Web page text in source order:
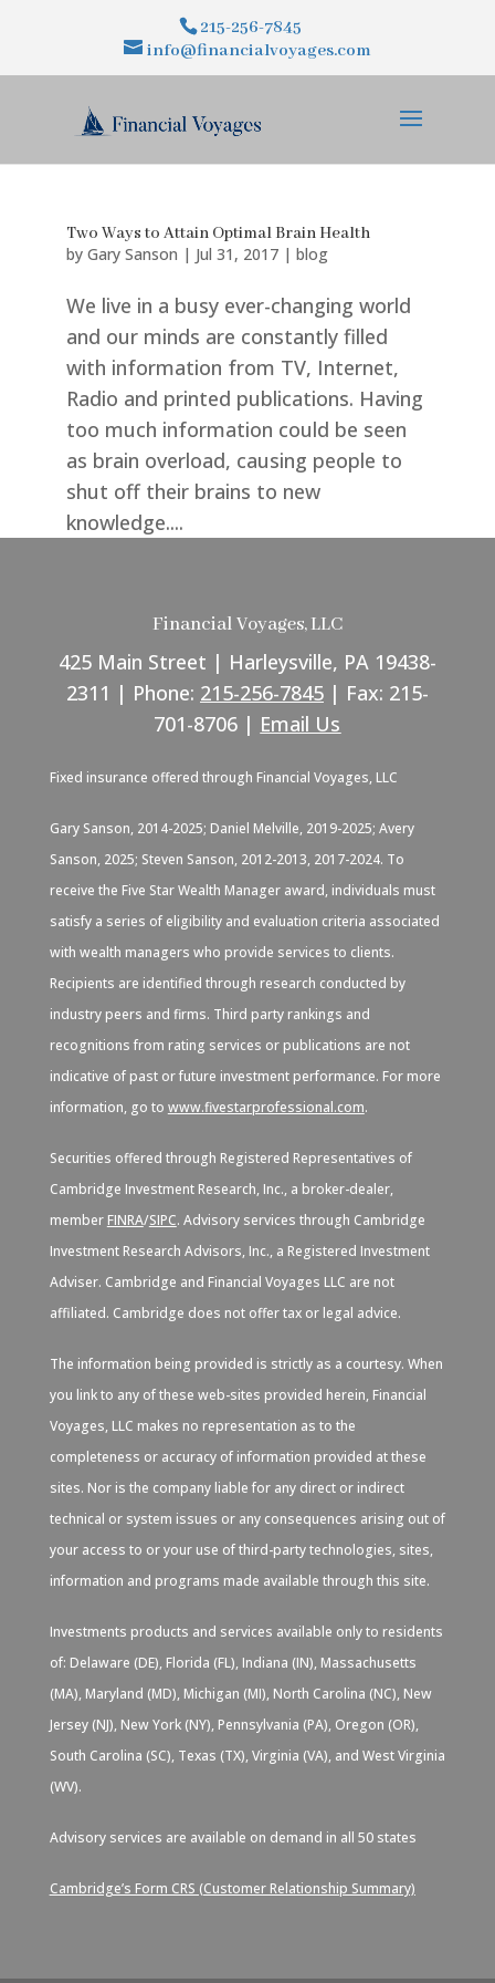
215-256-7845
info@financialvoyages.com
Two Ways to Attain Optimal Brain Health
by Gary Sanson | Jul 31, 2017| blog
We live in a busy ever-changing world
and our minds are constantly filled
with information from TV, Internet,
Radio and printed publications. Having
too much information could be seen
as brain overload, causing people to
shut off their brains to new
knowledge....
Financial Voyages, LLC
425 Main Street | Harleysville, PA 19438-
2311 | Phone: 215-256-7845| Fax: 215-
701-8706 | Email Us
Fixed insurance offered through Financial Voyages, LLC
Gary Sanson, 2014-2025; Daniel Melville, 2019-2025; Avery
Sanson, 2025; Steven Sanson, 2012-2013, 2017-2024. To
receive the Five Star Wealth Manager award, individuals must
satisfy a series of eligibility and evaluation criteria associated
with wealth managers who provide services to clients.
Recipients are identified through research conducted by
industry peers and firms. Third party rankings and
recognitions from rating services or publications are not
indicative of past or future investment performance. For more
information, go to www.fivestarprofessional.com.
Securities offered through Registered Representatives of
Cambridge Investment Research, Inc., a broker-dealer,
member FINRA/SIPC. Advisory services through Cambridge
Investment Research Advisors, Inc., a Registered Investment
Adviser. Cambridge and Financial Voyages LLC are not
affiliated. Cambridge does not offer tax or legal advice.
The information being provided is strictly as a courtesy. When
you link to any of these web-sites provided herein, Financial
Voyages, LLC makes no representation as to the
completeness or accuracy of information provided at these
sites. Nor is the company liable for any direct or indirect
technical or system issues or any consequences arising out of
your access to or your use of third-party technologies, sites,
information and programs made available through this site.
Investments products and services available only to residents
of: Delaware (DE), Florida (FL), Indiana (IN), Massachusetts
(MA), Maryland (MD), Michigan (MI), North Carolina (NC), New
Jersey (NJ), New York (NY), Pennsylvania (PA), Oregon (OR),
South Carolina (SC), Texas (TX), Virginia (VA), and West Virginia
(WV).
Advisory services are available on demand in all 50 states
Cambridge’s Form CRS (Customer Relationship Summary)